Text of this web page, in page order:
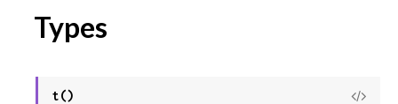
Types
t()
View